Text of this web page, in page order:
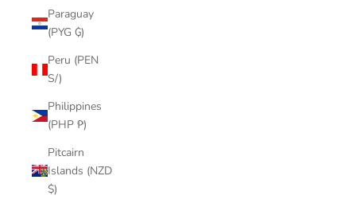
Paraguay
(PYG ₲)
Peru (PEN
S/)
Philippines
(PHP ₱)
Pitcairn
Islands (NZD
$)